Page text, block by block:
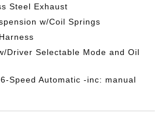
Steel Exhaust
w/Coil Springs
Driver Selectable Mode and Oil
Speed Automatic -inc: manual